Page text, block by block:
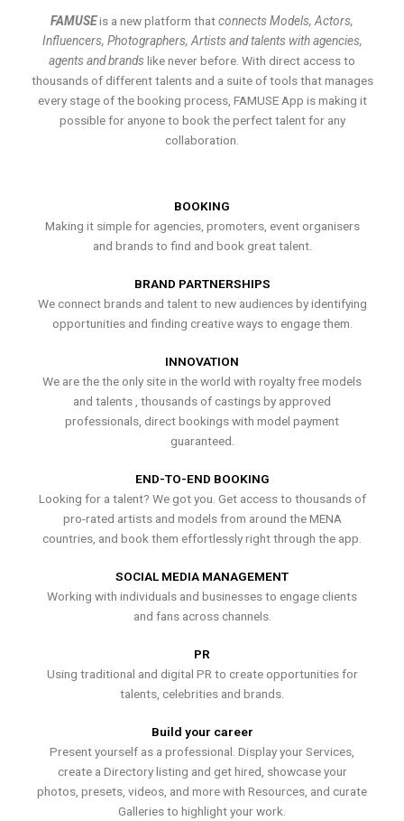
FAMUSEis a new platform thatconnects Models, Actors,
Influencers, Photographers, Artists and talents with agencies,
agents and brands like never before. With direct access to
thousands of different talents and a suite of tools that manages
every stage of the booking process, FAMUSE App is making it
possible for anyone to book the perfect talent for any
collaboration.
BOOKING
Making it simple for agencies, promoters, event organisers
and brands to find and book great talent.
BRAND PARTNERSHIPS
We connect brands and talent to new audiences by identifying
opportunities and finding creative ways to engage them.
INNOVATION
We are the the only site in the world with royalty free models
and talents , thousands of castings by approved
professionals, direct bookings with model payment
guaranteed.
END-TO-END BOOKING
Looking for a talent? We got you. Get access to thousands of
pro-rated artists and models from around the MENA
countries, and book them effortlessly right through the app.
SOCIAL MEDIA MANAGEMENT
Working with individuals and businesses to engage clients
and fans across channels.
PR
Using traditional and digital PR to create opportunities for
talents, celebrities and brands.
Build your career
Present yourself as a professional. Display your Services,
create a Directory listing and get hired, showcase your
photos, presets, videos, and more with Resources, and curate
Galleries to highlight your work.